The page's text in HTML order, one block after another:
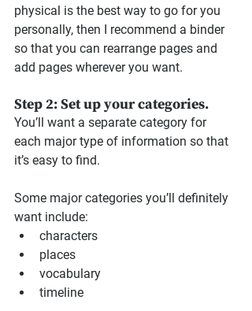
physical is the best way to go for you
personally, then I recommend a binder
so that you can rearrange pages and
add pages wherever you want.
Step 2: Set up your categories.
You’ll want a separate category for
each major type of information so that
it’s easy to find.
Some major categories you’ll definitely
want include:
characters
places
vocabulary
timeline